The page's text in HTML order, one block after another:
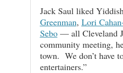
Jack Saul liked
Greenman, Lori
Sebo— all Cleveland
community meeting,
town. We don’t have
entertainers.”